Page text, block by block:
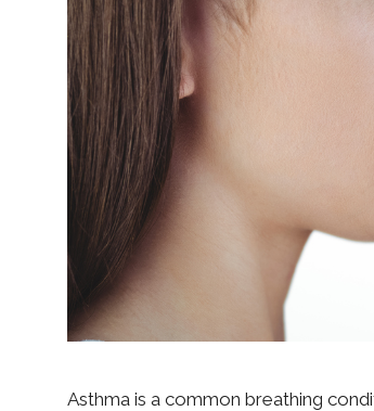
Asthma is a common breathing